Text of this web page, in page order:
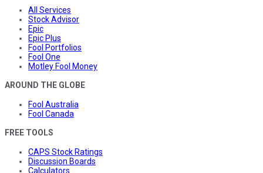
All Services
Stock Advisor
Epic
Epic Plus
Fool Portfolios
Fool One
Motley Fool Money
AROUND THE GLOBE
Fool Australia
Fool Canada
FREE TOOLS
CAPS Stock Ratings
Discussion Boards
Calculators